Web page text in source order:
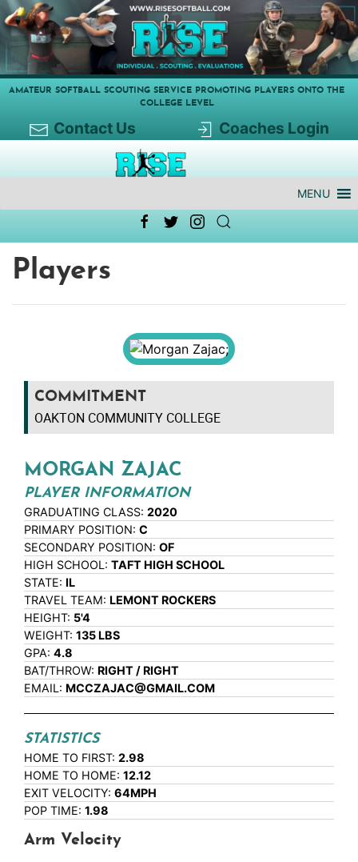
AMATEUR SOFTBALL SCOUTING SERVICE PROMOTING PLAYERS ONTO THE
COLLEGE LEVEL
Contact Us Coaches Login
MENU
Players
COMMITMENT
OAKTON COMMUNITY COLLEGE
MORGAN ZAJAC
PLAYER INFORMATION
GRADUATING CLASS: 2020
PRIMARY POSITION: C
SECONDARY POSITION: OF
HIGH SCHOOL: TAFT HIGH SCHOOL
STATE: IL
TRAVEL TEAM: LEMONT ROCKERS
HEIGHT: 5'4
WEIGHT: 135 LBS
GPA: 4.8
BAT/THROW: RIGHT / RIGHT
EMAIL: MCCZAJAC@GMAIL.COM
STATISTICS
HOME TO FIRST: 2.98
HOME TO HOME: 12.12
EXIT VELOCITY: 64MPH
POP TIME: 1.98
Arm Velocity